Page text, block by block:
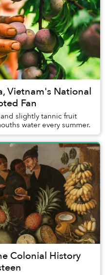
Vietnam's National
Fan
and slightly tannic fruit
water every summer.
Colonial History